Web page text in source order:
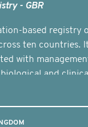
- GBR
based registry
ten countries.
with
and